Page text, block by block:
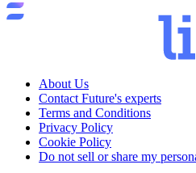
About Us
Contact Future's experts
Terms and Conditions
Privacy Policy
Cookie Policy
Do not sell or share my